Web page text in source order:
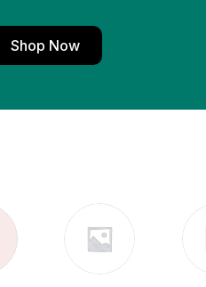
Shop Now